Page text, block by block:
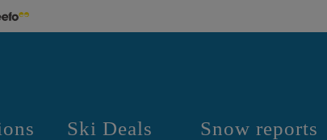
Ski Deals Snow reports